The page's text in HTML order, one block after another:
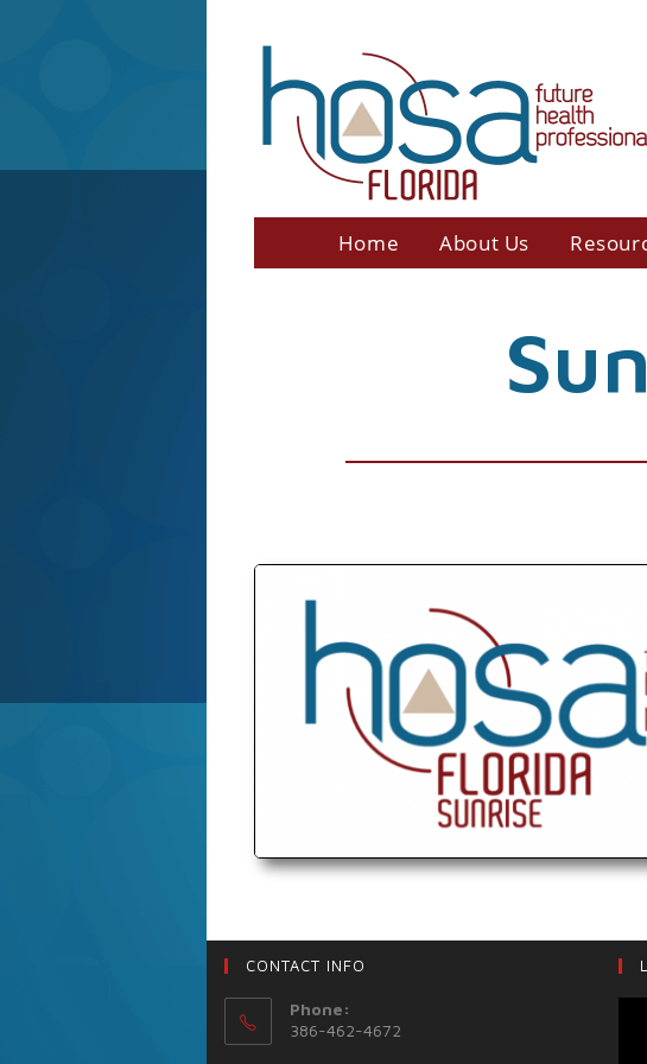
Home About Us
CONTACT INFO
Phone:
386-462-4672